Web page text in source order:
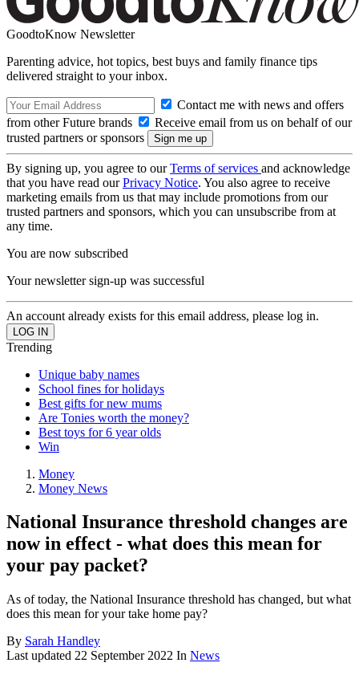
GoodtoKnow Newsletter
Parenting advice, hot topics, best buys and family finance tips
delivered straight to your inbox.
Contact me with news and offers
from other Future brands
Receive email from us on behalf of our
trusted partners or sponsors
By signing up, you agree to ourTerms of services and acknowledge
that you have read ourPrivacy Notice. You also agree to receive
marketing emails from us that may include promotions from our
trusted partners and sponsors, which you can unsubscribe from at
any time.
You are now subscribed
Your newsletter sign-up was successful
An account already exists for this email address, please log in.
Trending
Unique baby names
School fines for holidays
Best gifts for new mums
Are Tonies worth the money?
Best toys for 6 year olds
Win
Money
Money News
National Insurance threshold changes are
now in effect - what does this mean for
your pay packet?
As of today, the National Insurance threshold has changed, but what
does this mean for your take home pay?
By Sarah Handley
Last updated 22 September 2022 In News